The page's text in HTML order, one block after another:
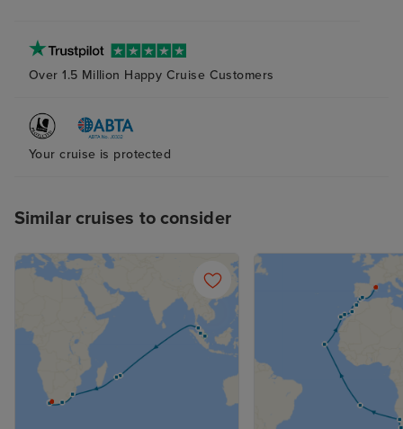
Over 1.5 Million Happy Cruise Customers
Your cruise is protected
Similar cruises to consider